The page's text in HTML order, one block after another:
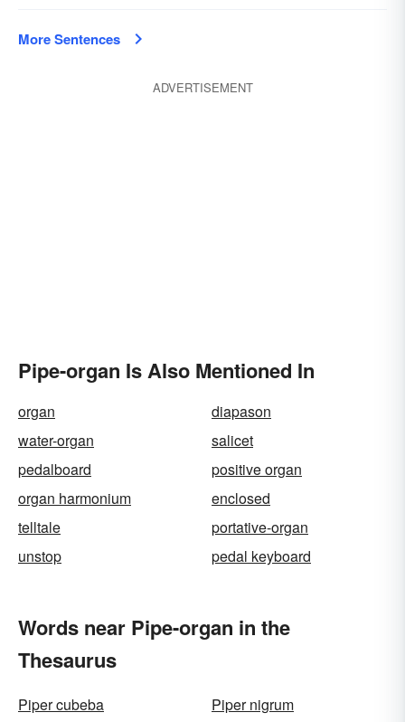
More Sentences
ADVERTISEMENT
Pipe-organ Is Also Mentioned In
organ
diapason
water-organ
salicet
pedalboard
positive organ
organ harmonium
enclosed
telltale
portative-organ
unstop
pedal keyboard
Words near Pipe-organ in the
Thesaurus
Piper cubeba
Piper nigrum